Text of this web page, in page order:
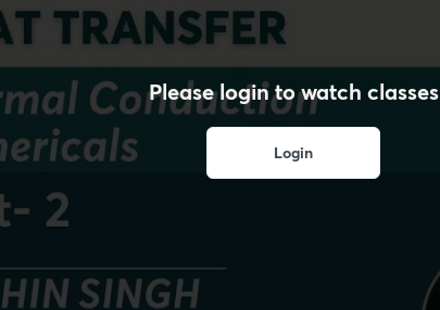
Please login to watch classes
Login